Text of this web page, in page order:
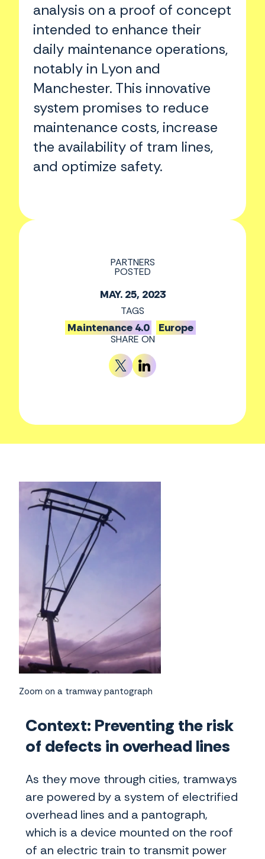
analysis on a proof of concept
intended to enhance their
daily maintenance operations,
notably in Lyon and
Manchester. This innovative
system promises to reduce
maintenance costs, increase
the availability of tram lines,
and optimize safety.
PARTNERS
POSTED
MAY. 25, 2023
TAGS
Maintenance 4.0 Europe
SHARE ON
Zoom on a tramway pantograph
Context: Preventing the risk
of defects in overhead lines
As they move through cities, tramways
are powered by a system of electrified
overhead lines and a pantograph,
which is a device mounted on the roof
of an electric train to transmit power